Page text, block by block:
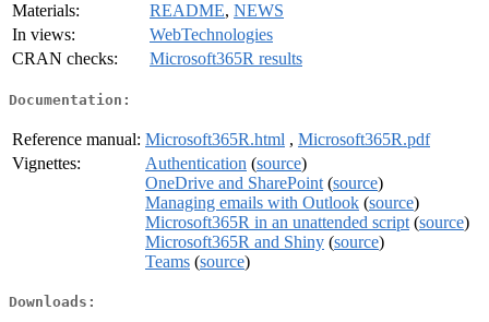
Materials:
README, NEWS
In views:
WebTechnologies
CRAN checks:
Microsoft365R results
Documentation:
Reference manual: Microsoft365R.html , Microsoft365R.pdf
Vignettes:
Authentication (source)
OneDrive and SharePoint (source)
Managing emails with Outlook (source)
Microsoft365R in an unattended script (source)
Microsoft365R and Shiny (source)
Teams (source)
Downloads: